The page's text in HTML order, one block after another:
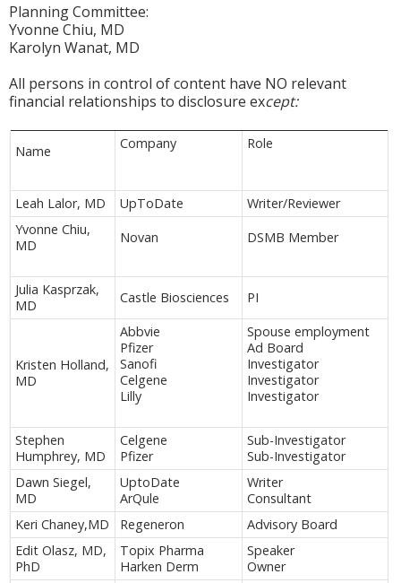
Planning Committee:
Yvonne Chiu, MD
Karolyn Wanat, MD
All persons in control of content have NO relevant
financial relationships to disclosure except:
Name Company Role
Leah Lalor, MD UpToDate
Writer/Reviewer
Yvonne Chiu,
MD
Novan DSMB Member
Julia Kasprzak,
MD
Castle Biosciences PI
Kristen Holland,
MD
Abbvie
Pfizer
Sanofi
Celgene
Lilly
Spouse employment
Ad Board
Investigator
Investigator
Investigator
Stephen
Humphrey, MD
Celgene
Pfizer
Sub-Investigator
Sub-Investigator
Dawn Siegel,
MD
UptoDate
ArQule
Writer
Consultant
Keri Chaney,MD
Regeneron
Advisory Board
Edit Olasz, MD,
PhD
Topix Pharma
Harken Derm
Speaker
Owner